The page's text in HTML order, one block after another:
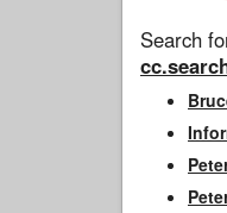
Search